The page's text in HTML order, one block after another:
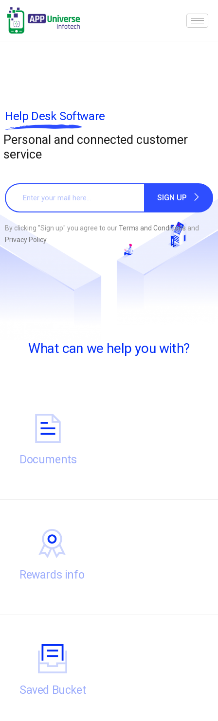
Help Desk Software
Personal and connected customer
service
SIGN UP
By clicking "Sign up" you agree to ourTerms and Conditions and
Privacy Policy
What can we help you with?
Documents
Rewards info
Saved Bucket